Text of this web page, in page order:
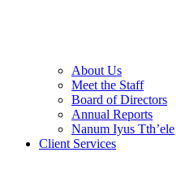
About Us
Meet the Staff
Board of Directors
Annual Reports
Nanum Iyus Tth’ele
Client Services